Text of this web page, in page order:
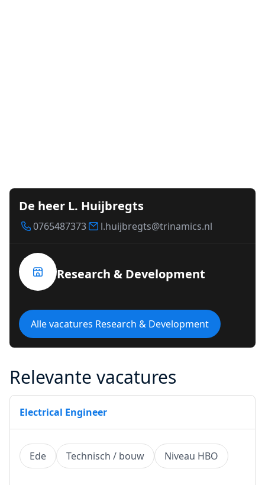
De heer L. Huijbregts
0765487373 l.huijbregts@trinamics.nl
Research & Development
Alle vacatures Research & Development
Relevante vacatures
Electrical Engineer
Ede Technisch / bouw Niveau HBO